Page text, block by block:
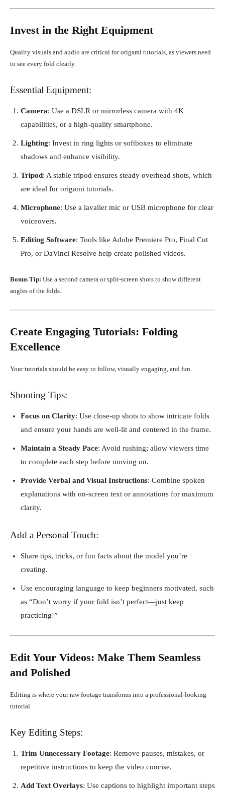
Invest in the Right Equipment
Quality visuals and audio are critical for origami tutorials, as viewers need
to see every fold clearly.
Essential Equipment:
Camera: Use a DSLR or mirrorless camera with 4K
capabilities, or a high-quality smartphone.
Lighting: Invest in ring lights or softboxes to eliminate
shadows and enhance visibility.
Tripod: A stable tripod ensures steady overhead shots, which
are ideal for origami tutorials.
Microphone: Use a lavalier mic or USB microphone for clear
voiceovers.
Editing Software: Tools like Adobe Premiere Pro, Final Cut
Pro, or DaVinci Resolve help create polished videos.
Bonus Tip: Use a second camera or split-screen shots to show different
angles of the folds.
Create Engaging Tutorials: Folding
Excellence
Your tutorials should be easy to follow, visually engaging, and fun.
Shooting Tips:
Focus on Clarity: Use close-up shots to show intricate folds
and ensure your hands are well-lit and centered in the frame.
Maintain a Steady Pace: Avoid rushing; allow viewers time
to complete each step before moving on.
Provide Verbal and Visual Instructions: Combine spoken
explanations with on-screen text or annotations for maximum
clarity.
Add a Personal Touch:
Share tips, tricks, or fun facts about the model you’re
creating.
Use encouraging language to keep beginners motivated, such
as “Don’t worry if your fold isn’t perfect—just keep
practicing!”
Edit Your Videos: Make Them Seamless
and Polished
Editing is where your raw footage transforms into a professional-looking
tutorial.
Key Editing Steps:
Trim Unnecessary Footage: Remove pauses, mistakes, or
repetitive instructions to keep the video concise.
Add Text Overlays: Use captions to highlight important steps